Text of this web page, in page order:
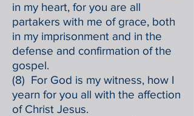
in my heart, for you are all
partakers with me of grace, both
in my imprisonment and in the
defense and confirmation of the
gospel.
(8) For God is my witness, how I
yearn for you all with the affection
of Christ Jesus.